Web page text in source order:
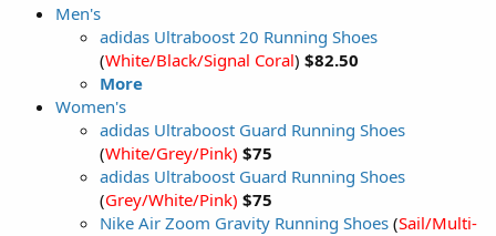
Men's
adidas Ultraboost 20 Running Shoes
(White/Black/Signal Coral) $82.50
More
Women's
adidas Ultraboost Guard Running Shoes
(White/Grey/Pink) $75
adidas Ultraboost Guard Running Shoes
(Grey/White/Pink) $75
Nike Air Zoom Gravity Running Shoes (Sail/Multi-